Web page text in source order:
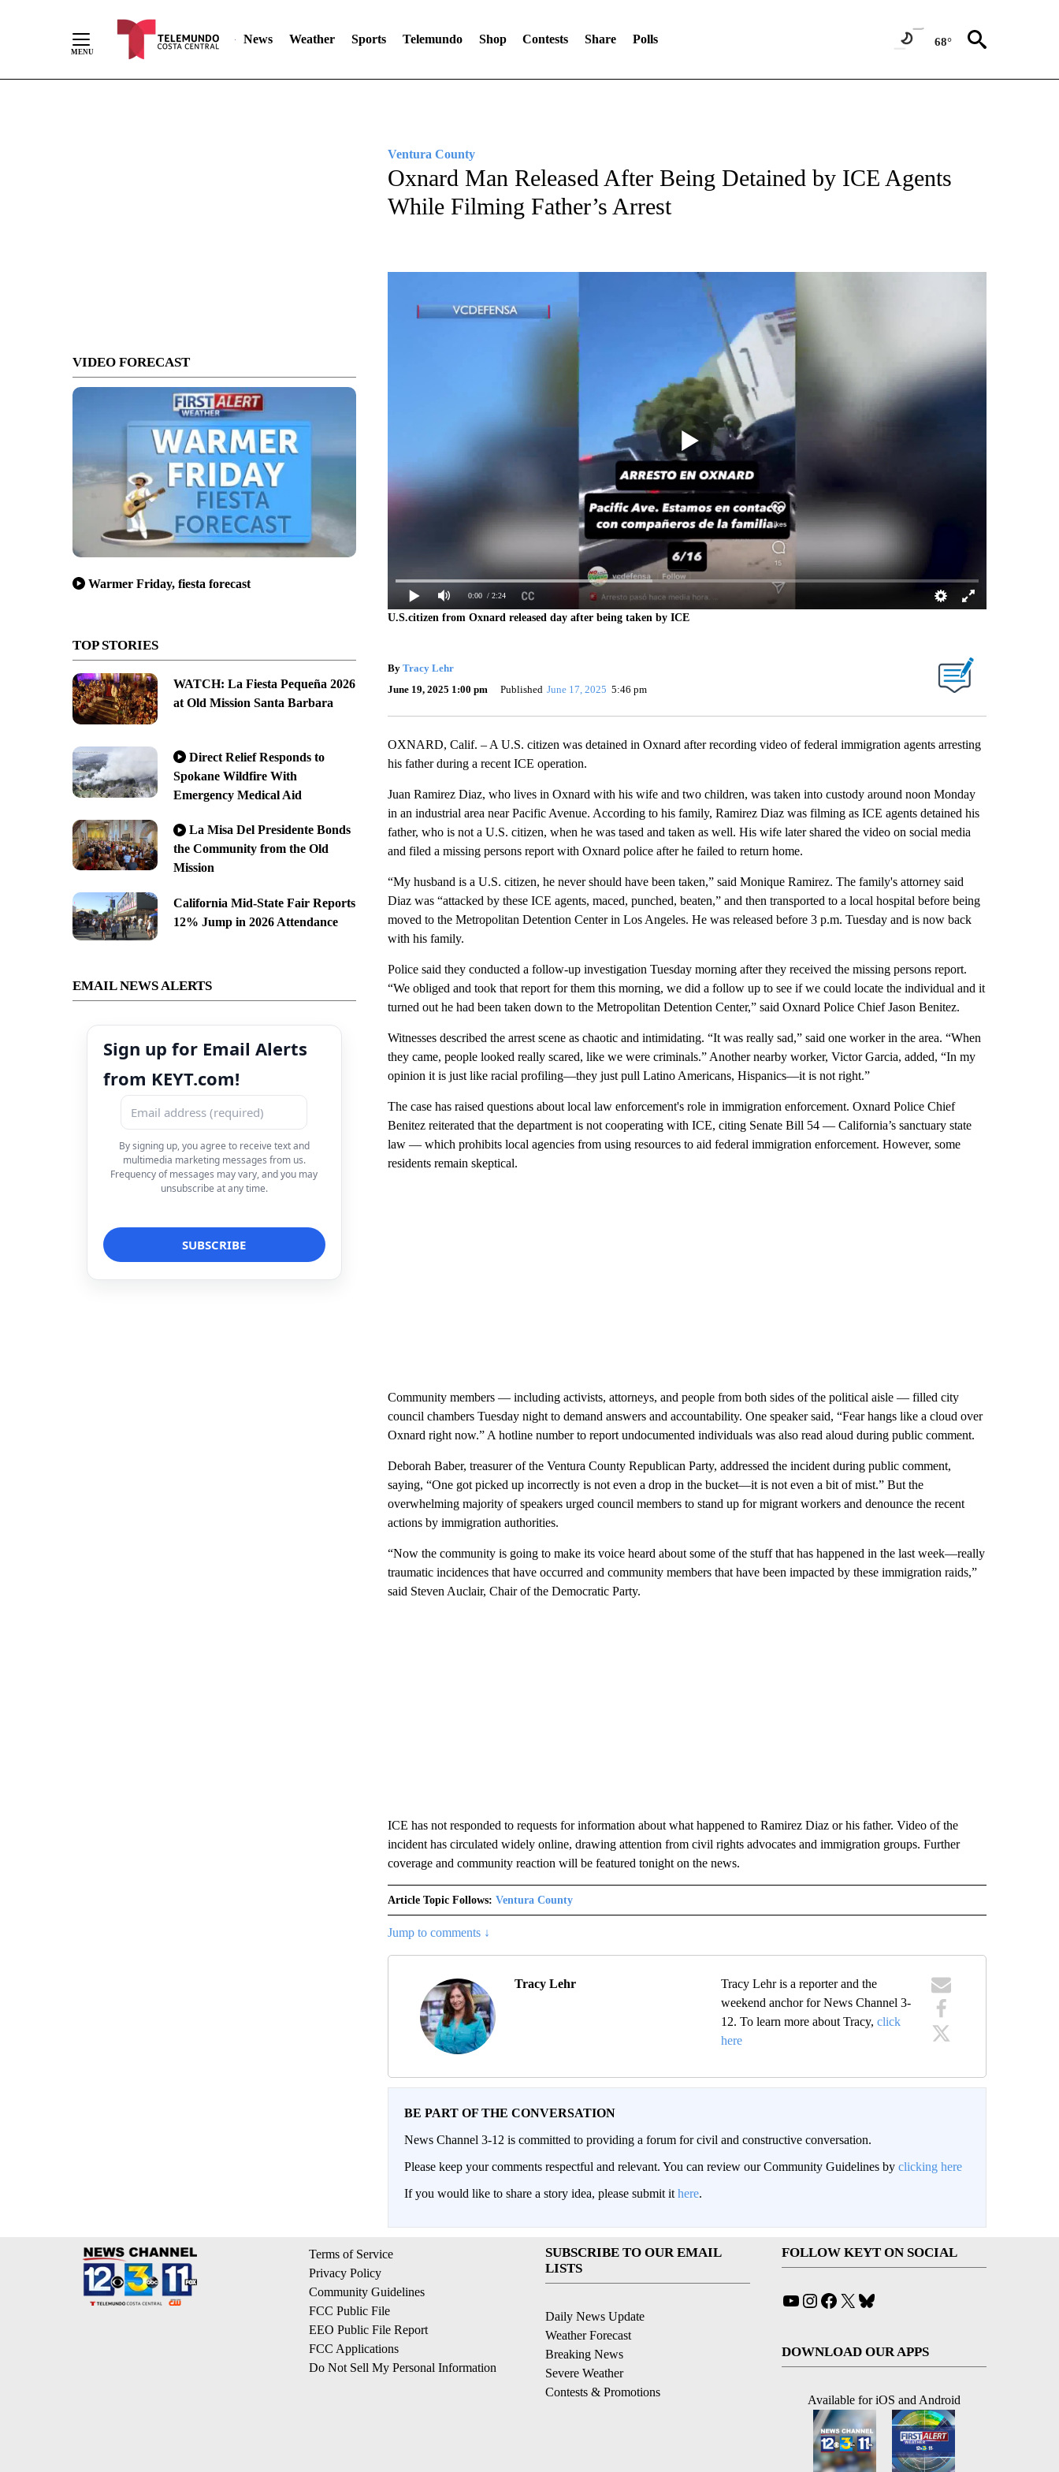
News Weather Sports Telemundo Shop Contests Share Polls 68°
VIDEO FORECAST
Warmer Friday, fiesta forecast
TOP STORIES
WATCH: La Fiesta Pequeña 2026
at Old Mission Santa Barbara
Direct Relief Responds to
Spokane Wildfire With
Emergency Medical Aid
La Misa Del Presidente Bonds
the Community from the Old
Mission
California Mid-State Fair Reports
12% Jump in 2026 Attendance
EMAIL NEWS ALERTS
Sign up for Email Alerts
from KEYT.com!
By signing up, you agree to receive text and
multimedia marketing messages from us.
Frequency of messages may vary, and you may
unsubscribe at any time.
Ventura County
Oxnard Man Released After Being Detained by ICE Agents
While Filming Father’s Arrest
0:00 / 2:24
U.S.citizen from Oxnard released day after being taken by ICE
By Tracy Lehr
June 19, 2025 1:00 pm
Published June 17, 2025 5:46 pm
OXNARD, Calif. – A U.S. citizen was detained in Oxnard after recording video of federal immigration agents arresting
his father during a recent ICE operation.
Juan Ramirez Diaz, who lives in Oxnard with his wife and two children, was taken into custody around noon Monday
in an industrial area near Pacific Avenue. According to his family, Ramirez Diaz was filming as ICE agents detained his
father, who is not a U.S. citizen, when he was tased and taken as well. His wife later shared the video on social media
and filed a missing persons report with Oxnard police after he failed to return home.
“My husband is a U.S. citizen, he never should have been taken,” said Monique Ramirez. The family's attorney said
Diaz was “attacked by these ICE agents, maced, punched, beaten,” and then transported to a local hospital before being
moved to the Metropolitan Detention Center in Los Angeles. He was released before 3 p.m. Tuesday and is now back
with his family.
Police said they conducted a follow-up investigation Tuesday morning after they received the missing persons report.
“We obliged and took that report for them this morning, we did a follow up to see if we could locate the individual and it
turned out he had been taken down to the Metropolitan Detention Center,” said Oxnard Police Chief Jason Benitez.
Witnesses described the arrest scene as chaotic and intimidating. “It was really sad,” said one worker in the area. “When
they came, people looked really scared, like we were criminals.” Another nearby worker, Victor Garcia, added, “In my
opinion it is just like racial profiling—they just pull Latino Americans, Hispanics—it is not right.”
The case has raised questions about local law enforcement's role in immigration enforcement. Oxnard Police Chief
Benitez reiterated that the department is not cooperating with ICE, citing Senate Bill 54 — California’s sanctuary state
law — which prohibits local agencies from using resources to aid federal immigration enforcement. However, some
residents remain skeptical.
Community members — including activists, attorneys, and people from both sides of the political aisle — filled city
council chambers Tuesday night to demand answers and accountability. One speaker said, “Fear hangs like a cloud over
Oxnard right now.” A hotline number to report undocumented individuals was also read aloud during public comment.
Deborah Baber, treasurer of the Ventura County Republican Party, addressed the incident during public comment,
saying, “One got picked up incorrectly is not even a drop in the bucket—it is not even a bit of mist.” But the
overwhelming majority of speakers urged council members to stand up for migrant workers and denounce the recent
actions by immigration authorities.
“Now the community is going to make its voice heard about some of the stuff that has happened in the last week—really
traumatic incidences that have occurred and community members that have been impacted by these immigration raids,”
said Steven Auclair, Chair of the Democratic Party.
ICE has not responded to requests for information about what happened to Ramirez Diaz or his father. Video of the
incident has circulated widely online, drawing attention from civil rights advocates and immigration groups. Further
coverage and community reaction will be featured tonight on the news.
Article Topic Follows: Ventura County
Jump to comments ↓
Tracy Lehr
Tracy Lehr is a reporter and the
weekend anchor for News Channel 3-
12. To learn more about Tracy,click
here
BE PART OF THE CONVERSATION
News Channel 3-12 is committed to providing a forum for civil and constructive conversation.
Please keep your comments respectful and relevant. You can review our Community Guidelines by clicking here
If you would like to share a story idea, please submit it here.
Terms of Service
Privacy Policy
Community Guidelines
FCC Public File
EEO Public File Report
FCC Applications
Do Not Sell My Personal Information
SUBSCRIBE TO OUR EMAIL
LISTS
Daily News Update
Weather Forecast
Breaking News
Severe Weather
Contests & Promotions
FOLLOW KEYT ON SOCIAL
YouTube
Instagram
Facebook
X
DOWNLOAD OUR APPS
Available for iOS and Android